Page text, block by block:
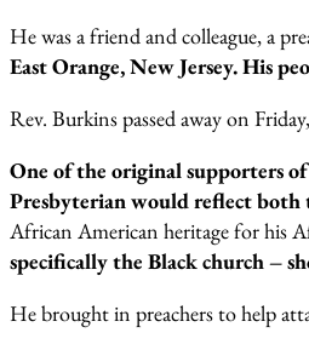
He was a friend and colleague, a
East Orange, New Jersey. His
Rev. Burkins passed away on
One of the original supporters
Presbyterian would reflect both
African American heritage for his
specifically the Black church –
He brought in preachers to help